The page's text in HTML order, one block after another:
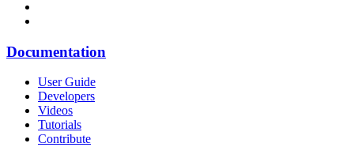
Documentation
User Guide
Developers
Videos
Tutorials
Contribute